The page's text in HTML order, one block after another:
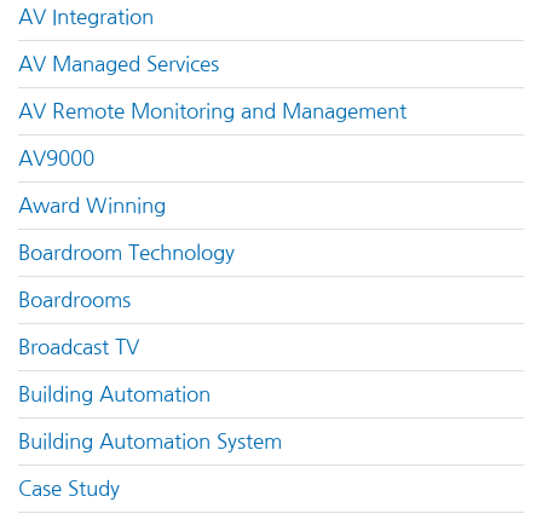
AV Integration
AV Managed Services
AV Remote Monitoring and Management
AV9000
Award Winning
Boardroom Technology
Boardrooms
Broadcast TV
Building Automation
Building Automation System
Case Study